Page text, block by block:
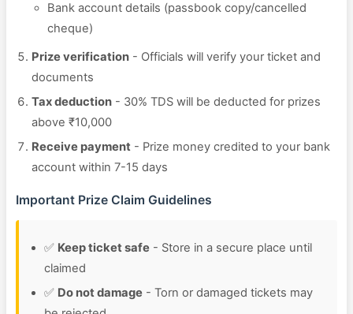
Bank account details (passbook copy/cancelled
cheque)
Prize verification - Officials will verify your ticket and
documents
Tax deduction - 30% TDS will be deducted for prizes
above ₹10,000
Receive payment - Prize money credited to your bank
account within 7-15 days
Important Prize Claim Guidelines
✅ Keep ticket safe - Store in a secure place until
claimed
✅ Do not damage - Torn or damaged tickets may